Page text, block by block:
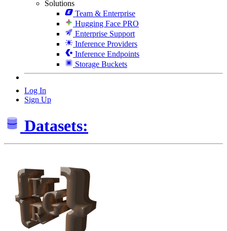
Solutions
Team & Enterprise
Hugging Face PRO
Enterprise Support
Inference Providers
Inference Endpoints
Storage Buckets
Log In
Sign Up
Datasets: